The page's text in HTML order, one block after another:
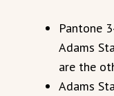
Pantone
Adams
are the
Adams